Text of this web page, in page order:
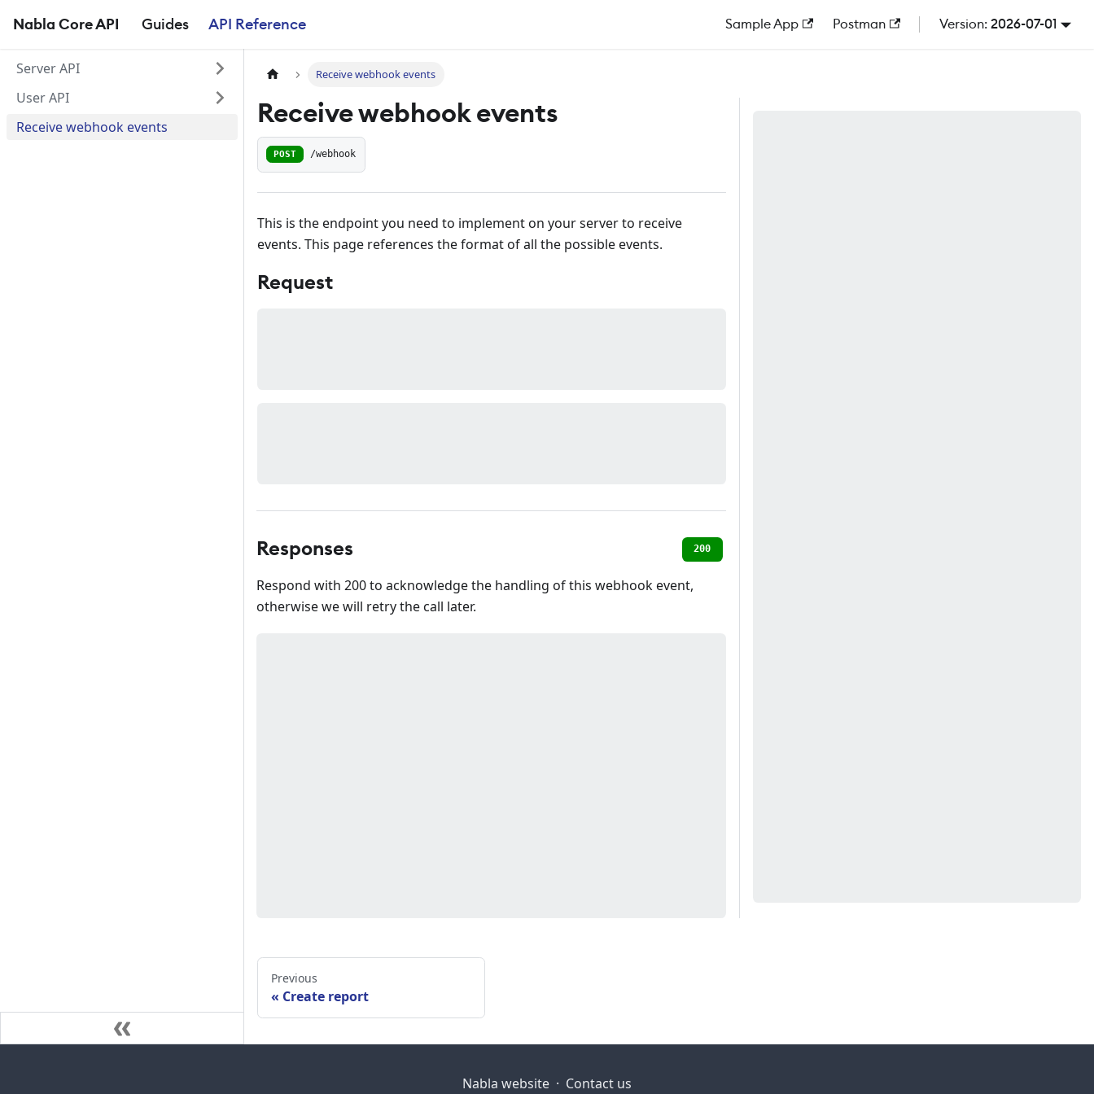
Nabla Core API Guides API Reference Sample App Postman 2026-07-01
Server API
User API
Receive webhook events
Receive webhook events
Receive webhook events
POST /webhook
This is the endpoint you need to implement on your server to receive
events. This page references the format of all the possible events.
Request
Responses 200
Respond with 200 to acknowledge the handling of this webhook event,
otherwise we will retry the call later.
Previous
Create report
Nabla website · Contact us